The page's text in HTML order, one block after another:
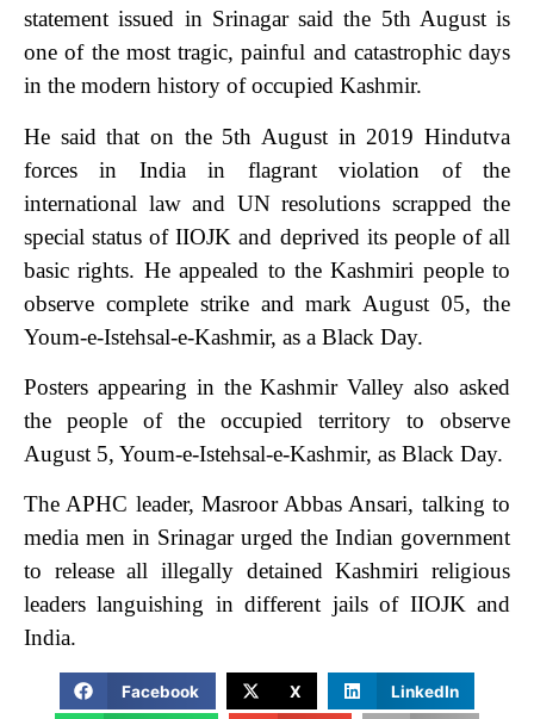
statement issued in Srinagar said the 5th August is
one of the most tragic, painful and catastrophic days
in the modern history of occupied Kashmir.
He said that on the 5th August in 2019 Hindutva
forces in India in flagrant violation of the
international law and UN resolutions scrapped the
special status of IIOJK and deprived its people of all
basic rights. He appealed to the Kashmiri people to
observe complete strike and mark August 05, the
Youm-e-Istehsal-e-Kashmir, as a Black Day.
Posters appearing in the Kashmir Valley also asked
the people of the occupied territory to observe
August 5, Youm-e-Istehsal-e-Kashmir, as Black Day.
The APHC leader, Masroor Abbas Ansari, talking to
media men in Srinagar urged the Indian government
to release all illegally detained Kashmiri religious
leaders languishing in different jails of IIOJK and
India.
Facebook X LinkedIn